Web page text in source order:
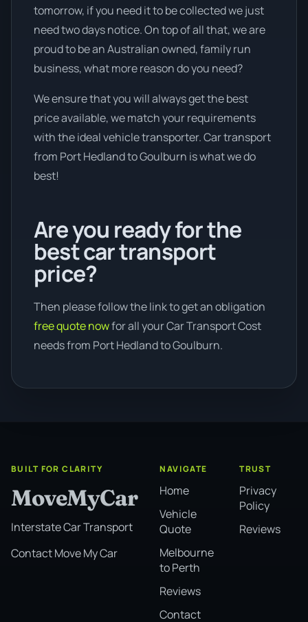
tomorrow, if you need it to be collected we just
need two days notice. On top of all that, we are
proud to be an Australian owned, family run
business, what more reason do you need?
We ensure that you will always get the best
price available, we match your requirements
with the ideal vehicle transporter. Car transport
from Port Hedland to Goulburn is what we do
best!
Are you ready for the
best car transport
price?
Then please follow the link to get an obligation
free quote nowfor all your Car Transport Cost
needs from Port Hedland to Goulburn.
BUILT FOR CLARITY
MoveMyCar
Interstate Car Transport
Contact Move My Car
NAVIGATE
Home
Vehicle
Quote
Melbourne
to Perth
Reviews
Contact
TRUST
Privacy
Policy
Reviews